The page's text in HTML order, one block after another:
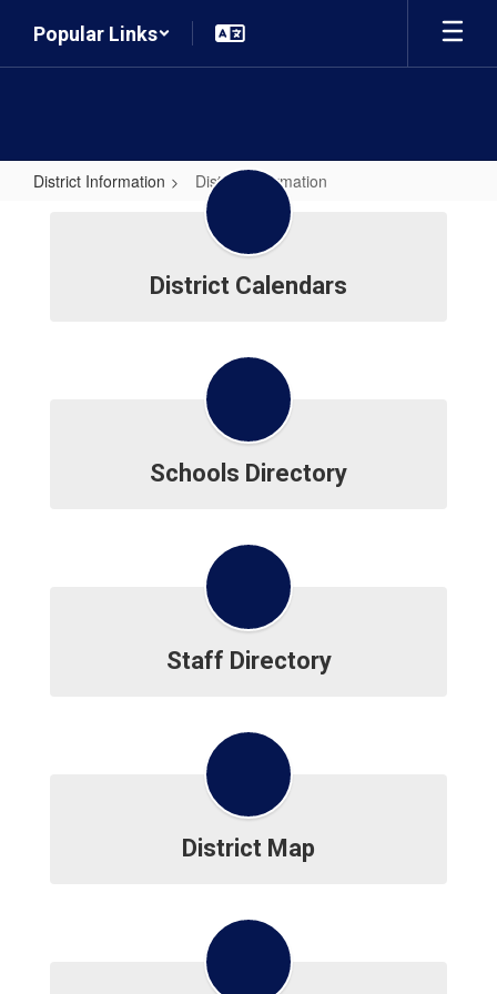
main
Popular Links
District Information District Information
District Calendars
Schools Directory
Staff Directory
District Map